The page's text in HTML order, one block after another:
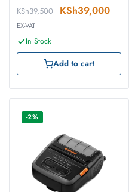
KSh39,500 KSh39,000
EX-VAT
In Stock
Add to cart
-2%